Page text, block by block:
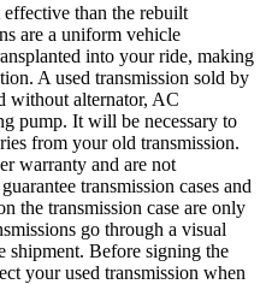
effective than the rebuilt
are a uniform vehicle
into your ride, making
A used transmission sold by
without alternator, AC
pump. It will be necessary to
from your old transmission.
warranty and are not
transmission cases and
the transmission case are only
go through a visual
shipment. Before signing the
your used transmission when